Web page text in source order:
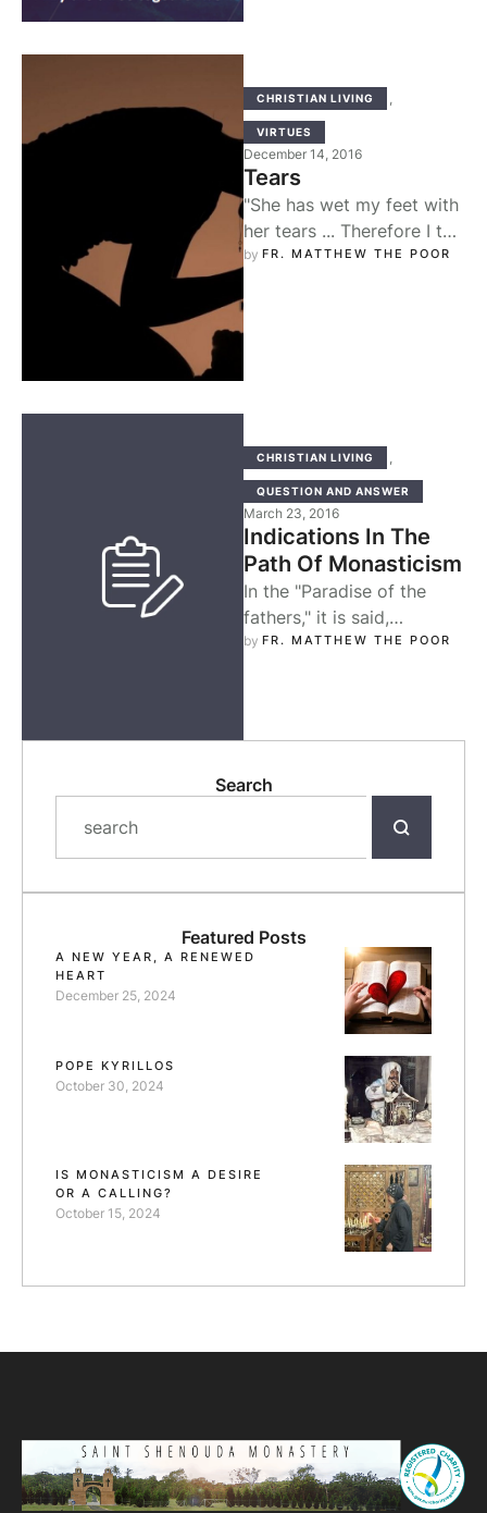
CHRISTIAN LIVING ,
VIRTUES
December 14, 2016
Tears
"She has wet my feet with
her tears ... Therefore I tell
you, her sins, which are
by FR. MATTHEW THE POOR
CHRISTIAN LIVING ,
QUESTION AND ANSWER
March 23, 2016
Indications In The
Path Of Monasticism
In the "Paradise of the
fathers," it is said,
"Quietness is the first
by FR. MATTHEW THE POOR
Search
Featured Posts
A NEW YEAR, A RENEWED
HEART
December 25, 2024
POPE KYRILLOS
October 30, 2024
IS MONASTICISM A DESIRE
OR A CALLING?
October 15, 2024